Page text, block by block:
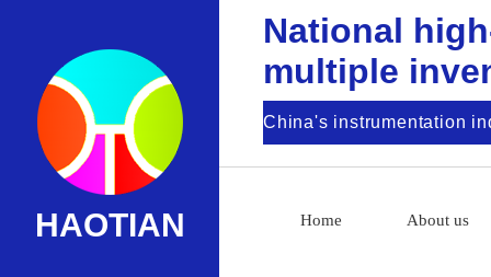
HAOTIAN
National
multiple
China's instrumentation
Home About us